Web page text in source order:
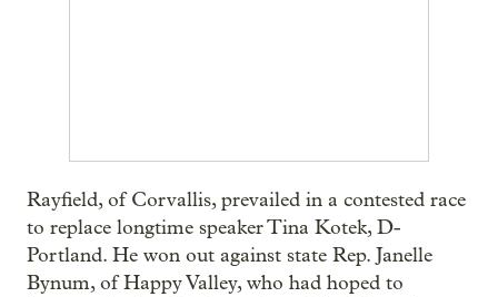
Rayfield, of Corvallis, prevailed in a contested race
to replace longtime speaker Tina Kotek, D-
Portland. He won out against state Rep. Janelle
Bynum, of Happy Valley, who had hoped to